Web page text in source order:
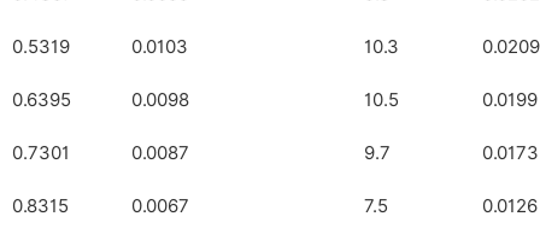
0.5319 0.0103 10.3 0.0209
0.6395 0.0098 10.5 0.0199
0.7301 0.0087 9.7 0.0173
0.8315 0.0067 7.5 0.0126